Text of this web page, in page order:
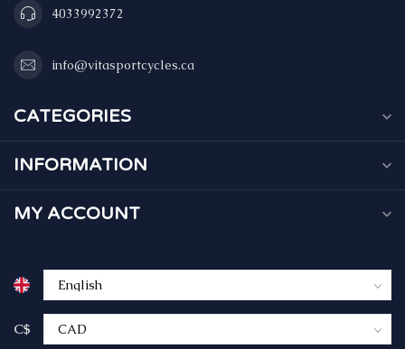
4033992372
info@vitasportcycles.ca
CATEGORIES
INFORMATION
MY ACCOUNT
C$